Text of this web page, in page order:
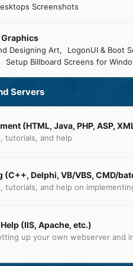
Screenshots
Designing Art
LogonUI & Boot
Setup Billboard Screens for
Servers
(HTML, Java, PHP, ASP,
tutorials, and help
(C++, Delphi, VB/VBS, CMD/
tutorials, and help on
(IIS, Apache, etc.)
up your own webserver and